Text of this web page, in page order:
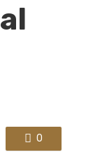
0